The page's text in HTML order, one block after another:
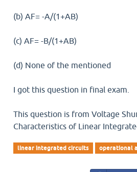
(b) AF= -A/(1+AB)
(c) AF= -B/(1+AB)
(d) None of the mentioned
I got this question in final exam.
This question is from Voltage
Characteristics of Linear
linear integrated circuits operational